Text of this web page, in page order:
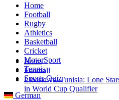
Home
Football
Rugby
Athletics
Basketball
Cricket
MotorSport
Tennis
Sports Quiz
German
Heim
Football
Liberia vs. Tunisia: Lone
in World Cup Qualifier